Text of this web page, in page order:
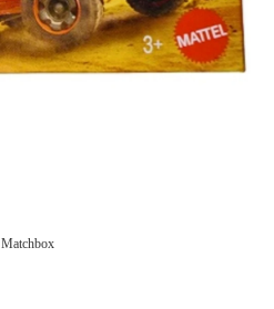
Matchbox